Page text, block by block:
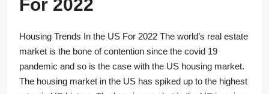
For 2022
Housing Trends In the US For 2022 The world’s real estate
market is the bone of contention since the covid 19
pandemic and so is the case with the US housing market.
The housing market in the US has spiked up to the highest